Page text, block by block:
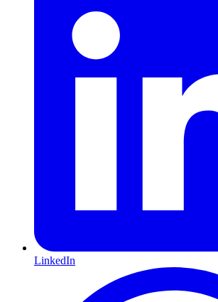
LinkedIn